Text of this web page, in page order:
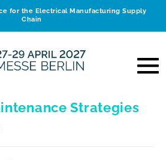
for the Electrical Manufacturing Supply
Chain
Strategies